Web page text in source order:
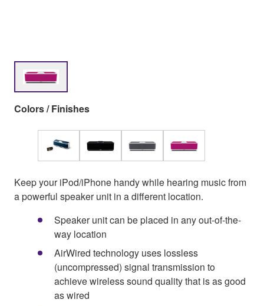
Colors / Finishes
Keep your iPod/iPhone handy while hearing music from
a powerful speaker unit in a different location.
Speaker unit can be placed in any out-of-the-
way location
AirWired technology uses lossless
(uncompressed) signal transmission to
achieve wireless sound quality that is as good
as wired